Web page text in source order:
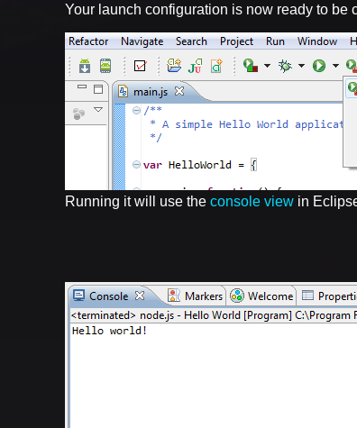
Your launch configuration is now ready to be
Running it will use the console view in